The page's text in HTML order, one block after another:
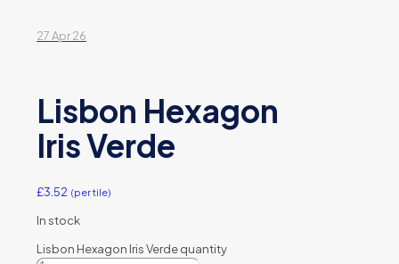
27 Apr 26
Lisbon Hexagon
Iris Verde
£3.52 (per tile)
In stock
Lisbon Hexagon Iris Verde quantity